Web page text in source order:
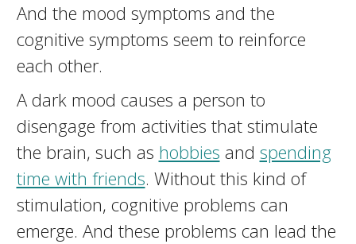
And the mood symptoms and the
cognitive symptoms seem to reinforce
each other.
A dark mood causes a person to
disengage from activities that stimulate
the brain, such as hobbies and spending
time with friends. Without this kind of
stimulation, cognitive problems can
emerge. And these problems can lead the